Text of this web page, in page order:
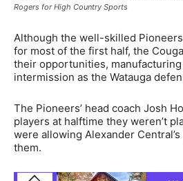
Rogers for High Country Sports
Although the well-skilled
for most of the first half, the
their opportunities,
intermission as the Watauga
The Pioneers’ head coach Josh
players at halftime they weren’t
were allowing Alexander
them.